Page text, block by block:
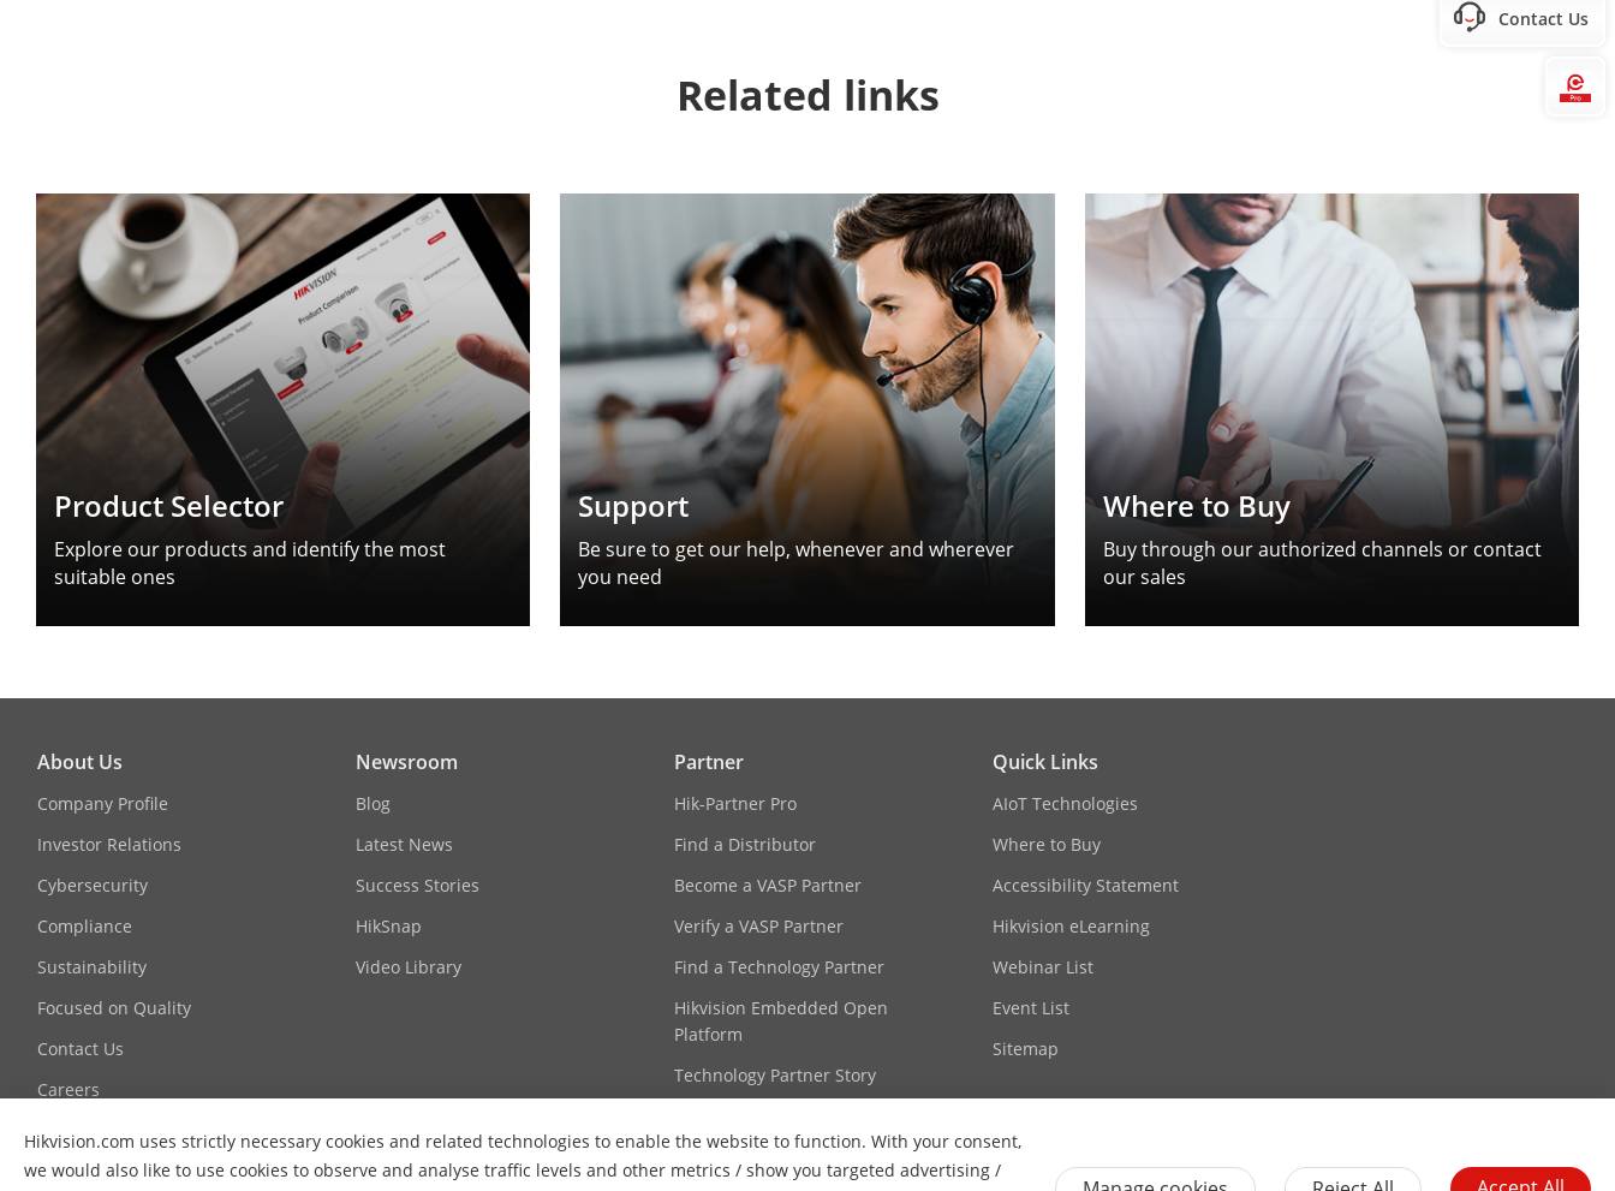
Related links
Product Selector
Explore our products and identify the most
suitable ones
Support
Be sure to get our help, whenever and wherever
you need
Where to Buy
Buy through our authorized channels or contact
our sales
Hikvision.com uses strictly necessary cookies and related technologies to enable the website to function. With your consent,
we would also like to use cookies to observe and analyse traffic levels and other metrics / show you targeted advertising /
Contact Us
About Us
Company Profile
Investor Relations
Cybersecurity
Compliance
Sustainability
Focused on Quality
Contact Us
Careers
Graduate Programme
FAQ
Newsroom
Blog
Latest News
Success Stories
HikSnap
Video Library
Partner
Hik-Partner Pro
Find a Distributor
Become a VASP Partner
Verify a VASP Partner
Find a Technology Partner
Hikvision Embedded Open
Platform
Technology Partner Story
Quick Links
AIoT Technologies
Where to Buy
Accessibility Statement
Hikvision eLearning
Webinar List
Event List
Sitemap